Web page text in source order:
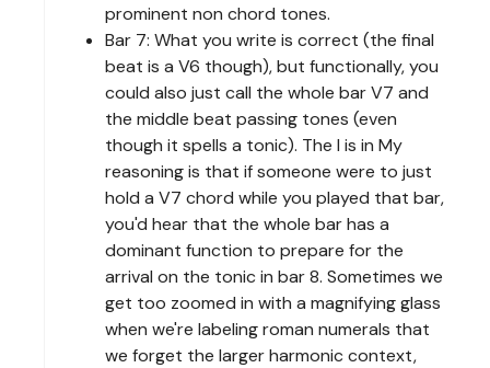
prominent non chord tones.
Bar 7: What you write is correct (the final
beat is a V6 though), but functionally, you
could also just call the whole bar V7 and
the middle beat passing tones (even
though it spells a tonic). The I is in My
reasoning is that if someone were to just
hold a V7 chord while you played that bar,
you'd hear that the whole bar has a
dominant function to prepare for the
arrival on the tonic in bar 8. Sometimes we
get too zoomed in with a magnifying glass
when we're labeling roman numerals that
we forget the larger harmonic context,